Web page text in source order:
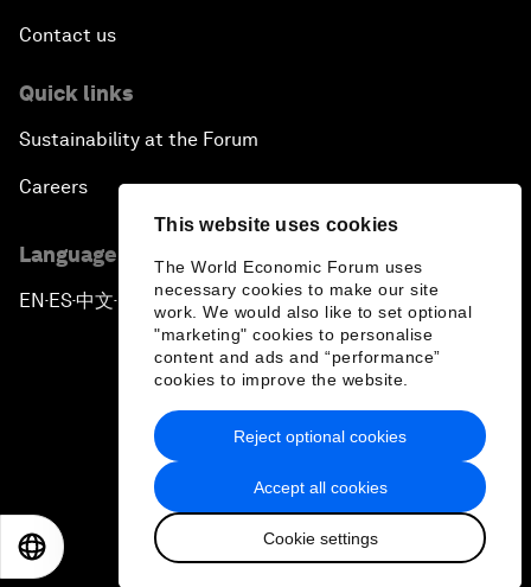
This website uses cookies
The World Economic Forum uses
necessary cookies to make our site
work. We would also like to set optional
"marketing" cookies to personalise
content and ads and “performance”
cookies to improve the website.
Accept all cookies
Cookie settings
Reject optional cookies
Contact us
Quick links
Sustainability at the Forum
Careers
Language editions
EN ▪ES▪中文▪ 日本語
Privacy Policy & Terms of Service
Sitemap
2026 World Economic Forum
日本語